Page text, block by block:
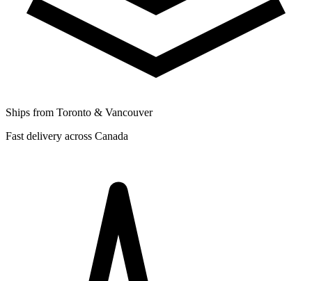
Ships from Toronto & Vancouver
Fast delivery across Canada